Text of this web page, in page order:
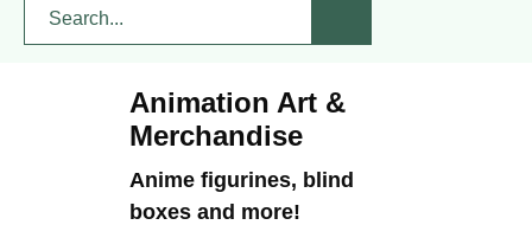
Animation Art &
Merchandise
Anime figurines, blind
boxes and more!